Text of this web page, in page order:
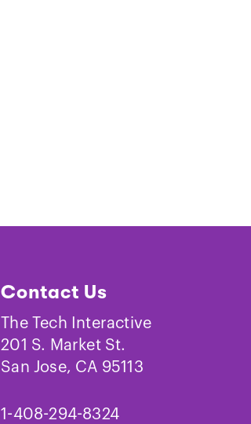
Contact Us
The Tech Interactive
201 S. Market St.
San Jose, CA 95113
1-408-294-8324